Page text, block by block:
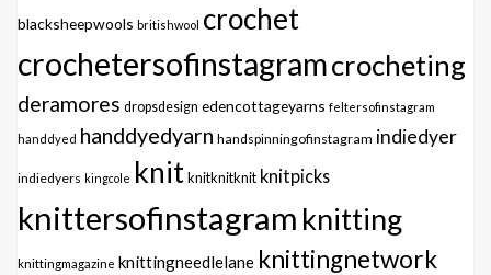
blacksheepwools britishwool crochet
crochetersofinstagramcrocheting
deramores dropsdesign edencottageyarns feltersofinstagram
handdyed handdyedyarn handspinningofinstagram indiedyer
indiedyers kingcole knitknitknitknit knitpicks
knittersofinstagram knitting
knittingmagazine knittingneedlelane knittingnetwork